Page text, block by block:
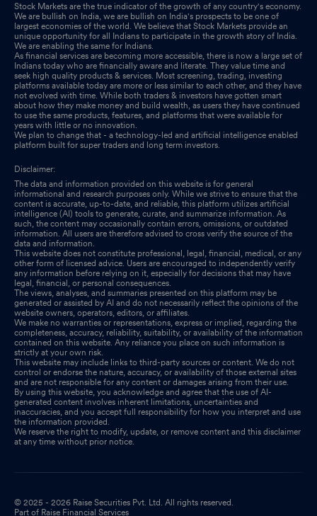
Stock Markets are the true indicator of the growth of any country's economy.
We are bullish on India, we are bullish on India's prospects to be one of
largest economies of the world. We believe that Stock Markets provide an
unique opportunity for all Indians to participate in the growth story of India.
We are enabling the same for Indians.
As financial services are becoming more accessible, there is now a large set of
Indians today who are financially aware and literate. They value time and
seek high quality products & services. Most screening, trading, investing
platforms available today are more or less similar to each other, and they have
not evolved with time. While both traders & investors have gotten smart
about how they make money and build wealth, as users they have continued
to use the same products, features, and platforms that were available for
years with little or no innovation.
We plan to change that - a technology-led and artificial intelligence enabled
platform built for super traders and long term investors.
Disclaimer:
The data and information provided on this website is for general
informational and research purposes only. While we strive to ensure that the
content is accurate, up-to-date, and reliable, this platform utilizes artificial
intelligence (AI) tools to generate, curate, and summarize information. As
such, the content may occasionally contain errors, omissions, or outdated
information. All users are therefore advised to cross verify the source of the
data and information.
This website does not constitute professional, legal, financial, medical, or any
other form of licensed advice. Users are encouraged to independently verify
any information before relying on it, especially for decisions that may have
legal, financial, or personal consequences.
The views, analyses, and summaries presented on this platform may be
generated or assisted by AI and do not necessarily reflect the opinions of the
website owners, operators, editors, or affiliates.
We make no warranties or representations, express or implied, regarding the
completeness, accuracy, reliability, suitability, or availability of the information
contained on this website. Any reliance you place on such information is
strictly at your own risk.
This website may include links to third-party sources or content. We do not
control or endorse the nature, accuracy, or availability of those external sites
and are not responsible for any content or damages arising from their use.
By using this website, you acknowledge and agree that the use of AI-
generated content involves inherent limitations, uncertainties and
inaccuracies, and you accept full responsibility for how you interpret and use
the information provided.
We reserve the right to modify, update, or remove content and this disclaimer
at any time without prior notice.
© 2025 - 2026 Raise Securities Pvt. Ltd. All rights reserved.
Part of Raise Financial Services